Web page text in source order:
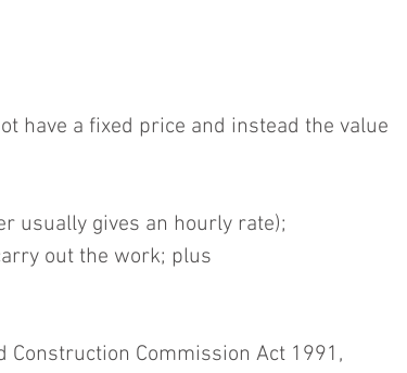
have a fixed price and instead the value
usually gives an hourly rate);
out the work; plus
Construction Commission Act 1991,